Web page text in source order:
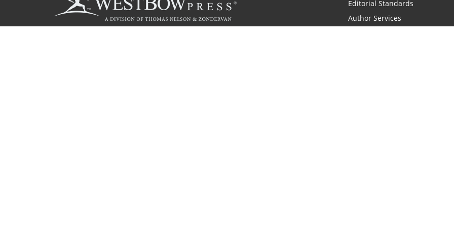
Editorial Standards
Author Services